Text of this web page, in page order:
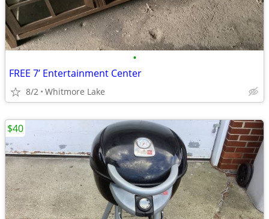
•
FREE 7’ Entertainment Center
8/2 Whitmore Lake
$40